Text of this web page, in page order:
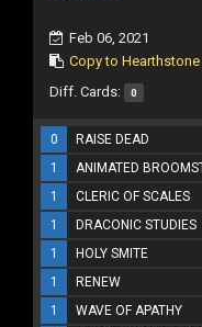
Feb 06, 2021
Copy to Hearthstone
Diff. Cards: 0
0 RAISE DEAD
1
ANIMATED
1
CLERIC OF SCALES
1
DRACONIC STUDIES
1
HOLY SMITE
1
RENEW
1
WAVE OF APATHY